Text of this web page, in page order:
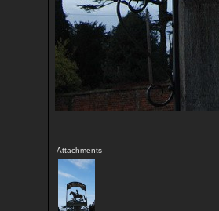
Attachments